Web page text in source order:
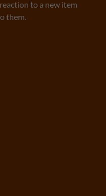
to a new item
them.